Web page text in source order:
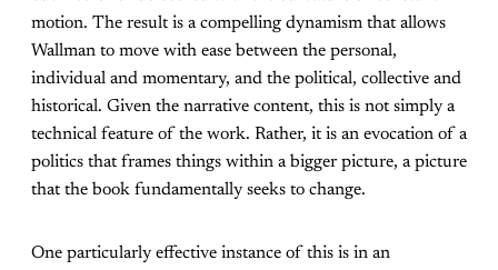
motion. The result is a compelling dynamism that allows
Wallman to move with ease between the personal,
individual and momentary, and the political, collective and
historical. Given the narrative content, this is not simply a
technical feature of the work. Rather, it is an evocation of a
politics that frames things within a bigger picture, a picture
that the book fundamentally seeks to change.
One particularly effective instance of this is in an